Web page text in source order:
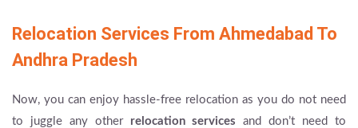
Relocation Services From Ahmedabad To
Andhra Pradesh
Now, you can enjoy hassle-free relocation as you do not need
to juggle any other relocation services and don’t need to